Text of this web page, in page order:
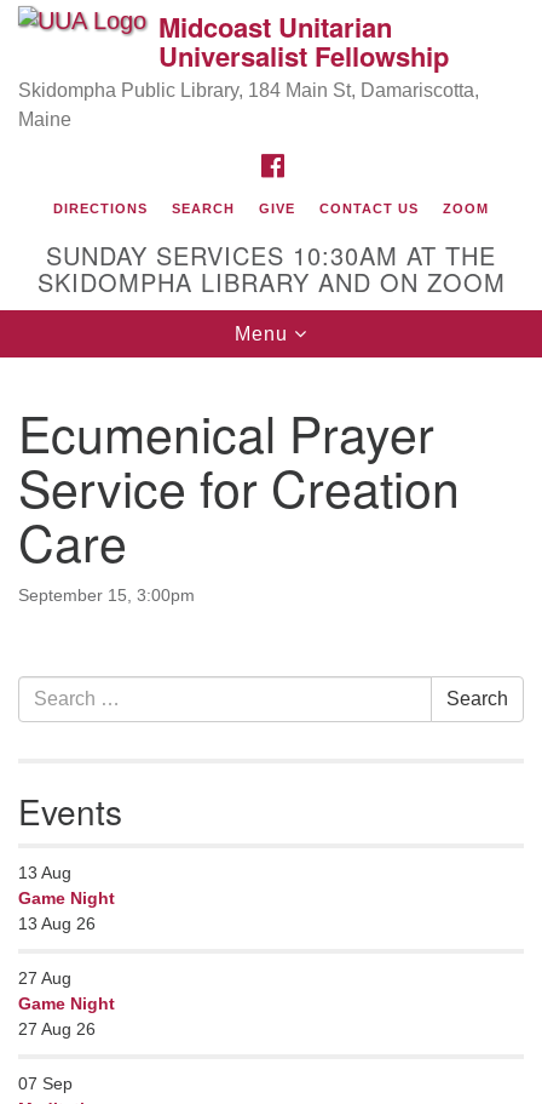
Search
for:
Google
Directions from your current location
Rev Pamela Barz began her ministry serving the UU
Church of Saco-Biddeford and now has returned to
Maine where she offers coaching to help clergy and
Contact her at:
Midcoast Unitarian
Universalist Fellowship
Skidompha Public Library, 184 Main St, Damariscotta,
Maine
DIRECTIONS SEARCH GIVE CONTACT US ZOOM
SUNDAY SERVICES 10:30AM AT THE
SKIDOMPHA LIBRARY AND ON ZOOM
Toggle
navigation
Menu
Ecumenical Prayer
Service for Creation
Care
September 15, 3:00pm
Section
Navigation
Search
for:
Search
Events
13 Aug
Game Night
13 Aug 26
27 Aug
Game Night
27 Aug 26
07 Sep